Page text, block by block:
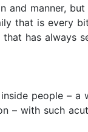
manner,
that is every
has always
people –
– with such